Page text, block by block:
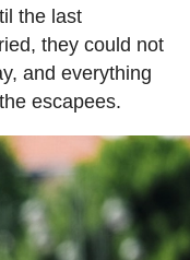
the last
they could not
and everything
escapees.